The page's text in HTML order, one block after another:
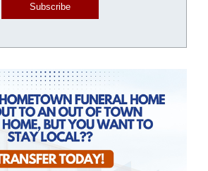
Subscribe